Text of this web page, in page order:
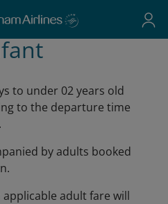
to under 02 years old
to the departure time
by adults booked
adult fare will